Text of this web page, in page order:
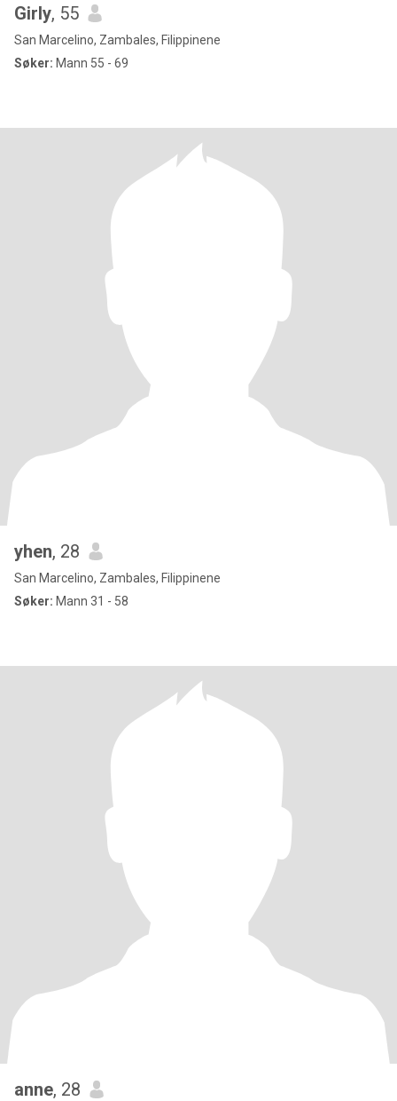
Girly, 55
San Marcelino, Zambales, Filippinene
Søker: Mann 55 - 69
yhen, 28
San Marcelino, Zambales, Filippinene
Søker: Mann 31 - 58
anne, 28